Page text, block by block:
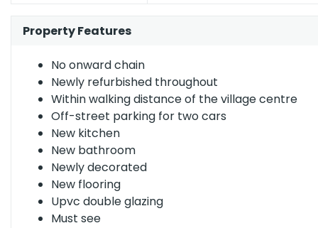
d),
potential
(grade
39–54
21–38
1–20
Not energy efficient- higher running costs
England, Scotland & Wales
Property Features
No onward chain
Newly refurbished throughout
Within walking distance of the village centre
Off-street parking for two cars
New kitchen
New bathroom
Newly decorated
New flooring
Upvc double glazing
Must see